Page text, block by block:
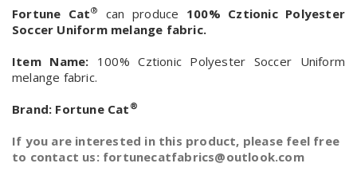
Fortune Cat® can produce 100% Cztionic Polyester
Soccer Uniform melange fabric.
Item Name: 100% Cztionic Polyester Soccer Uniform
melange fabric.
Brand: Fortune Cat ®
If you are interested in this product, please feel free
to contact us: fortunecatfabrics@outlook.com